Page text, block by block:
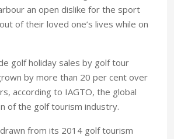
an open dislike for the sport
of their loved one’s lives while on
golf holiday sales by golf tour
by more than 20 per cent over
according to IAGTO, the global
of the golf tourism industry.
from its 2014 golf tourism